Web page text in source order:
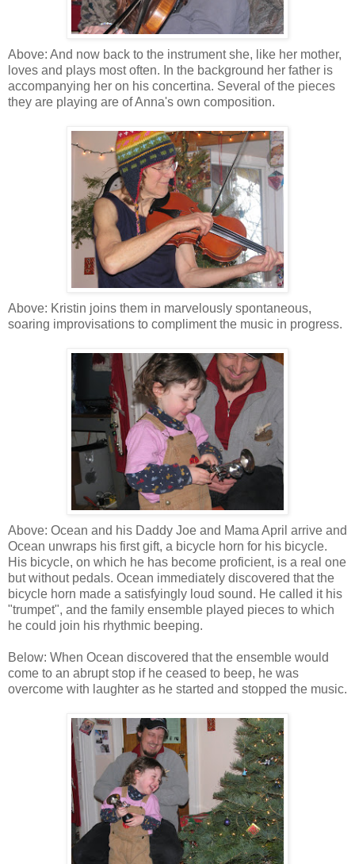
Above: And now back to the instrument she, like her mother,
loves and plays most often. In the background her father is
accompanying her on his concertina. Several of the pieces
they are playing are of Anna's own composition.
Above: Kristin joins them in marvelously spontaneous,
soaring improvisations to compliment the music in progress.
Above: Ocean and his Daddy Joe and Mama April arrive and
Ocean unwraps his first gift, a bicycle horn for his bicycle.
His bicycle, on which he has become proficient, is a real one
but without pedals. Ocean immediately discovered that the
bicycle horn made a satisfyingly loud sound. He called it his
"trumpet", and the family ensemble played pieces to which
he could join his rhythmic beeping.
Below: When Ocean discovered that the ensemble would
come to an abrupt stop if he ceased to beep, he was
overcome with laughter as he started and stopped the music.